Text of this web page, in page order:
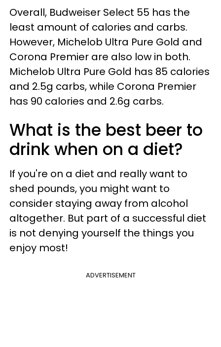
Overall, Budweiser Select 55 has the
least amount of calories and carbs.
However, Michelob Ultra Pure Gold and
Corona Premier are also low in both.
Michelob Ultra Pure Gold has 85 calories
and 2.5g carbs, while Corona Premier
has 90 calories and 2.6g carbs.
What is the best beer to
drink when on a diet?
If you're on a diet and really want to
shed pounds, you might want to
consider staying away from alcohol
altogether. But part of a successful diet
is not denying yourself the things you
enjoy most!
ADVERTISEMENT